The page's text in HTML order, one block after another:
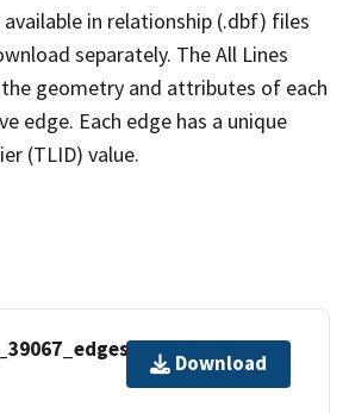
available in relationship (.dbf) files
separately. The All Lines
geometry and attributes of each
edge. Each edge has a unique
(TLID) value.
Download